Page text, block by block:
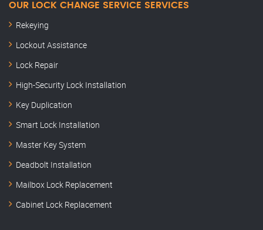
OUR LOCK CHANGE SERVICE SERVICES
Rekeying
Lockout Assistance
Lock Repair
High-Security Lock Installation
Key Duplication
Smart Lock Installation
Master Key System
Deadbolt Installation
Mailbox Lock Replacement
Cabinet Lock Replacement